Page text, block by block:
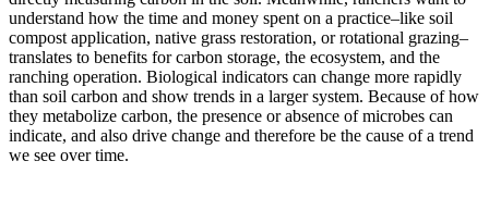
understand how the time and money spent on a practice–like soil
compost application, native grass restoration, or rotational grazing–
translates to benefits for carbon storage, the ecosystem, and the
ranching operation. Biological indicators can change more rapidly
than soil carbon and show trends in a larger system. Because of how
they metabolize carbon, the presence or absence of microbes can
indicate, and also drive change and therefore be the cause of a trend
we see over time.